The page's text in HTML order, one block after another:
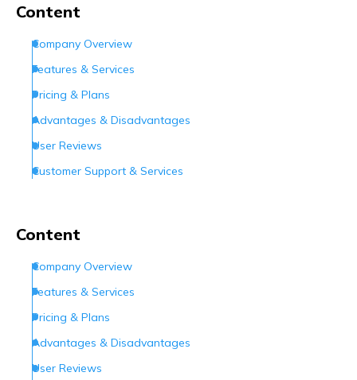
Content
Company Overview
Features & Services
Pricing & Plans
Advantages & Disadvantages
User Reviews
Customer Support & Services
Content
Company Overview
Features & Services
Pricing & Plans
Advantages & Disadvantages
User Reviews